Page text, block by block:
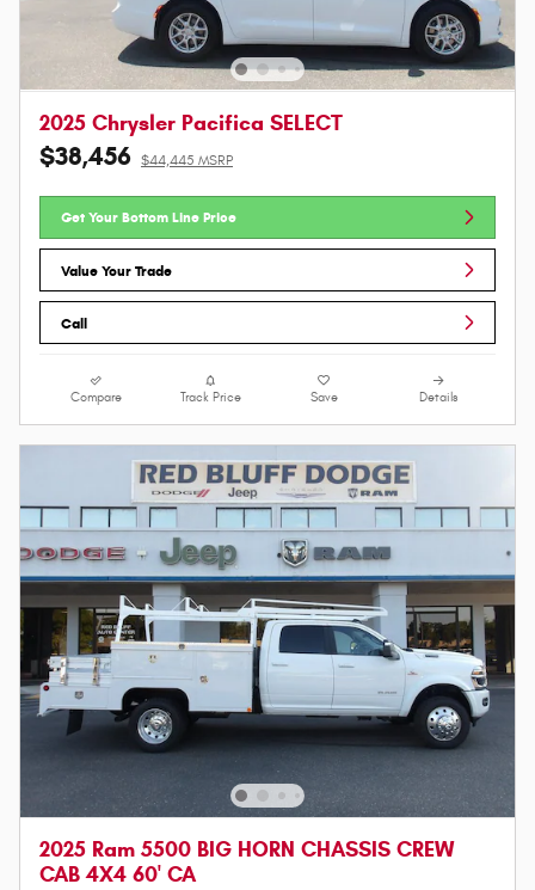
2025 Chrysler Pacifica SELECT
$38,456 $44,445 MSRP
Get Your Bottom Line Price
Value Your Trade
Call
Compare Track Price Save Details
2025 Ram 5500 BIG HORN CHASSIS CREW
CAB 4X4 60' CA